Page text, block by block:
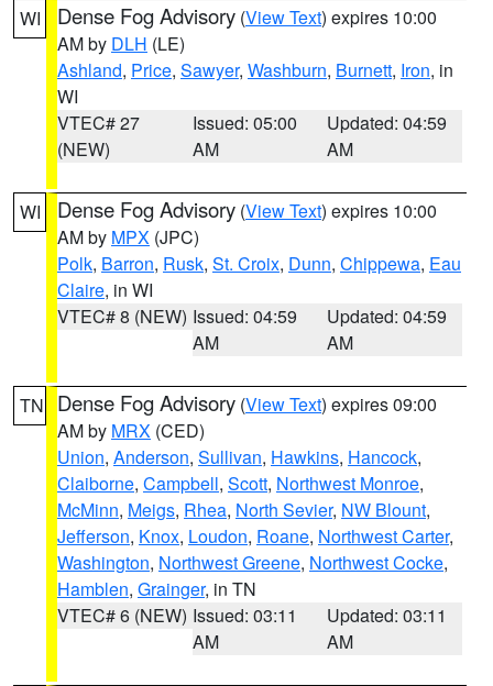
WI Dense Fog Advisory (View Text) expires 10:00
AM by DLH (LE)
Ashland, Price, Sawyer, Washburn, Burnett, Iron, in
WI
VTEC# 27
(NEW)
Issued: 05:00
AM
Updated: 04:59
AM
WI Dense Fog Advisory (View Text) expires 10:00
AM by MPX (JPC)
Polk, Barron, Rusk, St. Croix, Dunn, Chippewa, Eau
Claire, in WI
VTEC# 8 (NEW) Issued: 04:59
AM
Updated: 04:59
AM
TN Dense Fog Advisory (View Text) expires 09:00
AM by MRX (CED)
Union, Anderson, Sullivan, Hawkins, Hancock,
Claiborne, Campbell, Scott, Northwest Monroe,
McMinn, Meigs, Rhea, North Sevier, NW Blount,
Jefferson, Knox, Loudon, Roane, Northwest Carter,
Washington, Northwest Greene, Northwest Cocke,
Hamblen, Grainger, in TN
VTEC# 6 (NEW) Issued: 03:11
AM
Updated: 03:11
AM